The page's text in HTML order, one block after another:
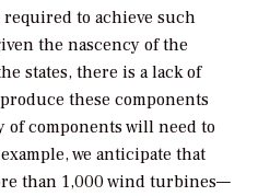
to achieve such
the nascency of the
states, there is a lack of
these components
of components will need to
we anticipate that
than 1,000 wind turbines—